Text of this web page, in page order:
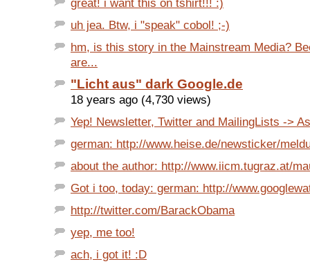
great! i want this on tshirt!!! :)
uh jea. Btw, i "speak" cobol! ;-)
hm, is this story in the Mainstream Media?
are...
"Licht aus" dark Google.de
18 years ago (4,730 views)
Yep! Newsletter, Twitter and MailingLists ->
german: http://www.heise.de/newsticker/
about the author: http://www.iicm.tugraz.at/
Got i too, today: german: http://
http://twitter.com/BarackObama
yep, me too!
ach, i got it! :D